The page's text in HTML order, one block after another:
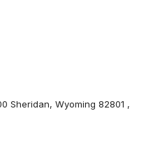
Sheridan, Wyoming 82801 ,